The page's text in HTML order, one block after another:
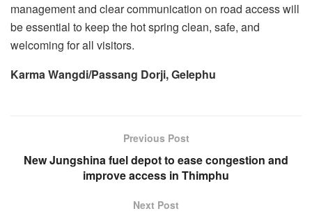
management and clear communication on road access will
be essential to keep the hot spring clean, safe, and
welcoming for all visitors.
Karma Wangdi/Passang Dorji, Gelephu
Previous Post
New Jungshina fuel depot to ease congestion and
improve access in Thimphu
Next Post